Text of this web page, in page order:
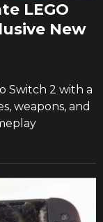
LEGO
New
Switch 2 with a
weapons, and